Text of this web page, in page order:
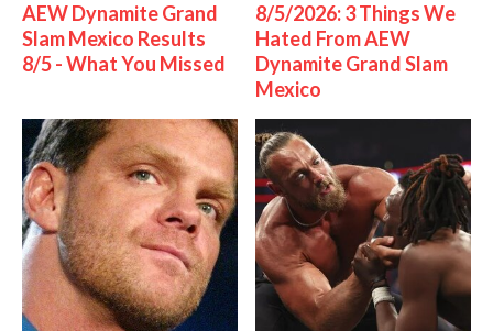
AEW Dynamite Grand
Slam Mexico Results
8/5 - What You Missed
8/5/2026: 3 Things We
Hated From AEW
Dynamite Grand Slam
Mexico